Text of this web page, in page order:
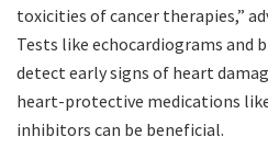
toxicities of cancer therapies,”
Tests like echocardiograms and
detect early signs of heart
heart-protective medications
inhibitors can be beneficial.